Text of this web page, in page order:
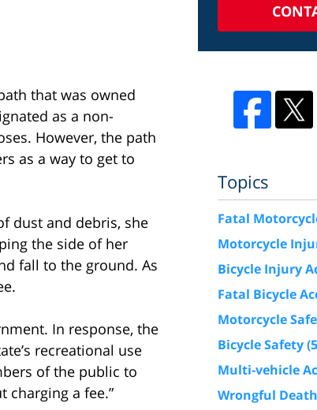
that was owned
as a non-
However, the path
as a way to get to
dust and debris, she
the side of her
fall to the ground. As
In response, the
recreational use
of the public to
a fee.”
Topics
Fatal
Motorcycle
Bicycle Injury
Fatal Bicycle
Motorcycle
Bicycle Safety
Multi-vehicle
Wrongful